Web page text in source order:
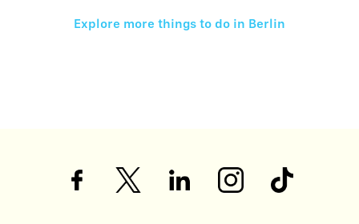
Explore more things to do in Berlin